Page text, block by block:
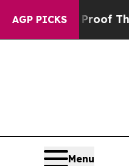
AGP PICKS
no Proof They Exist
Menu